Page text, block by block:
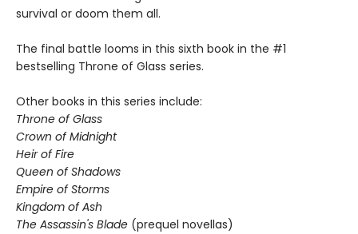
survival or doom them all.
The final battle looms in this sixth book in the #1
bestselling Throne of Glass series.
Other books in this series include:
Throne of Glass
Crown of Midnight
Heir of Fire
Queen of Shadows
Empire of Storms
Kingdom of Ash
The Assassin's Blade (prequel novellas)